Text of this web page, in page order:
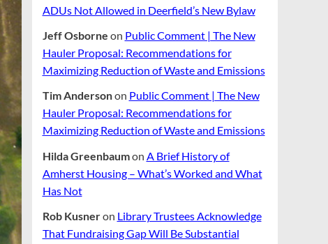
ADUs Not Allowed in Deerfield’s New Bylaw
Jeff Osborne on Public Comment | The New
Hauler Proposal: Recommendations for
Maximizing Reduction of Waste and Emissions
Tim Andersonon Public Comment | The New
Hauler Proposal: Recommendations for
Maximizing Reduction of Waste and Emissions
Hilda Greenbaumon A Brief History of
Amherst Housing – What’s Worked and What
Has Not
Rob Kusneron Library Trustees Acknowledge
That Fundraising Gap Will Be Substantial